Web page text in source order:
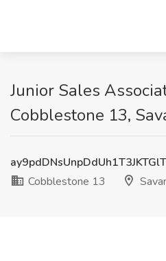
Junior Sales
Cobblestone 13,
Cobblestone 13